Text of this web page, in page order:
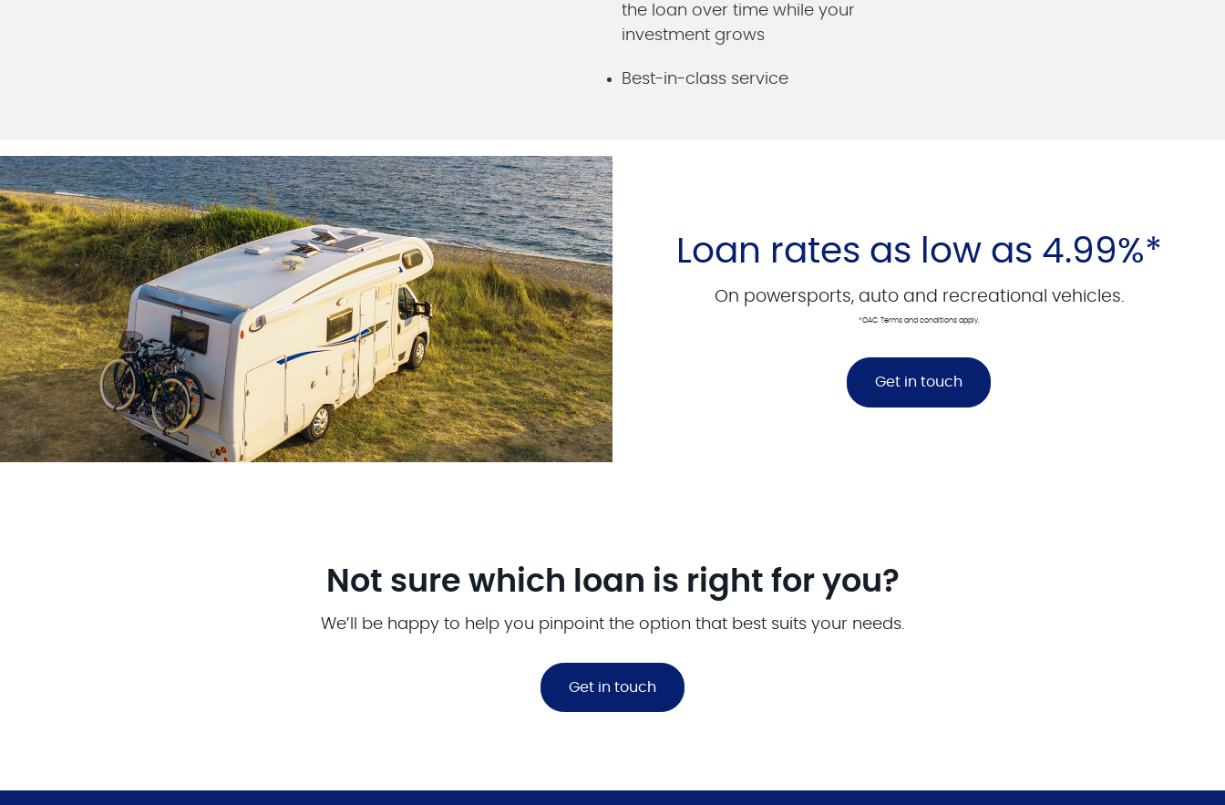
the loan over time while your
investment grows
Best-in-class service
Loan rates as low as 4.99%*
On powersports, auto and recreational vehicles.
*OAC. Terms and conditions apply.
Get in touch
Not sure which loan is right for you?
We’ll be happy to help you pinpoint the option that best suits your needs.
Get in touch